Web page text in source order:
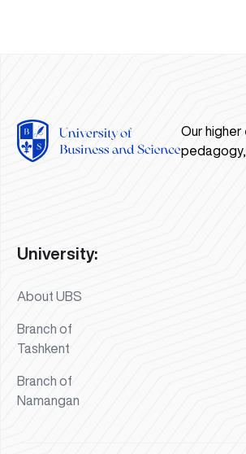
Our
pedagogy,
University:
About UBS
Branch of
Tashkent
Branch of
Namangan